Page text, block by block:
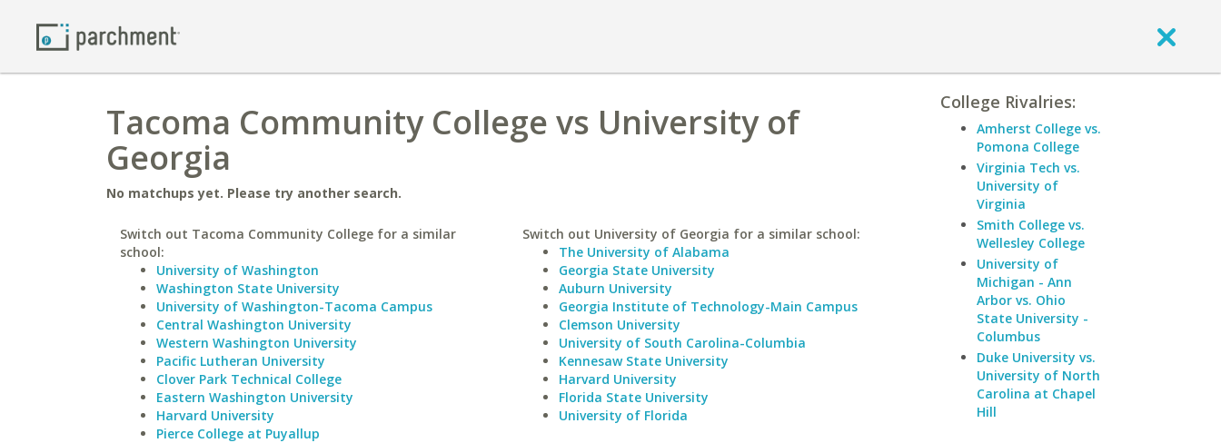
Tacoma Community College vs University of
Georgia
No matchups yet. Please try another search.
Switch out Tacoma Community College for a similar
school:
University of Washington
Washington State University
University of Washington-Tacoma Campus
Central Washington University
Western Washington University
Pacific Lutheran University
Clover Park Technical College
Eastern Washington University
Harvard University
Pierce College at Puyallup
Switch out University of Georgia for a similar school:
The University of Alabama
Georgia State University
Auburn University
Georgia Institute of Technology-Main Campus
Clemson University
University of South Carolina-Columbia
Kennesaw State University
Harvard University
Florida State University
University of Florida
College Rivalries:
Amherst College vs.
Pomona College
Virginia Tech vs.
University of
Virginia
Smith College vs.
Wellesley College
University of
Michigan - Ann
Arbor vs. Ohio
State University -
Columbus
Duke University vs.
University of North
Carolina at Chapel
Hill